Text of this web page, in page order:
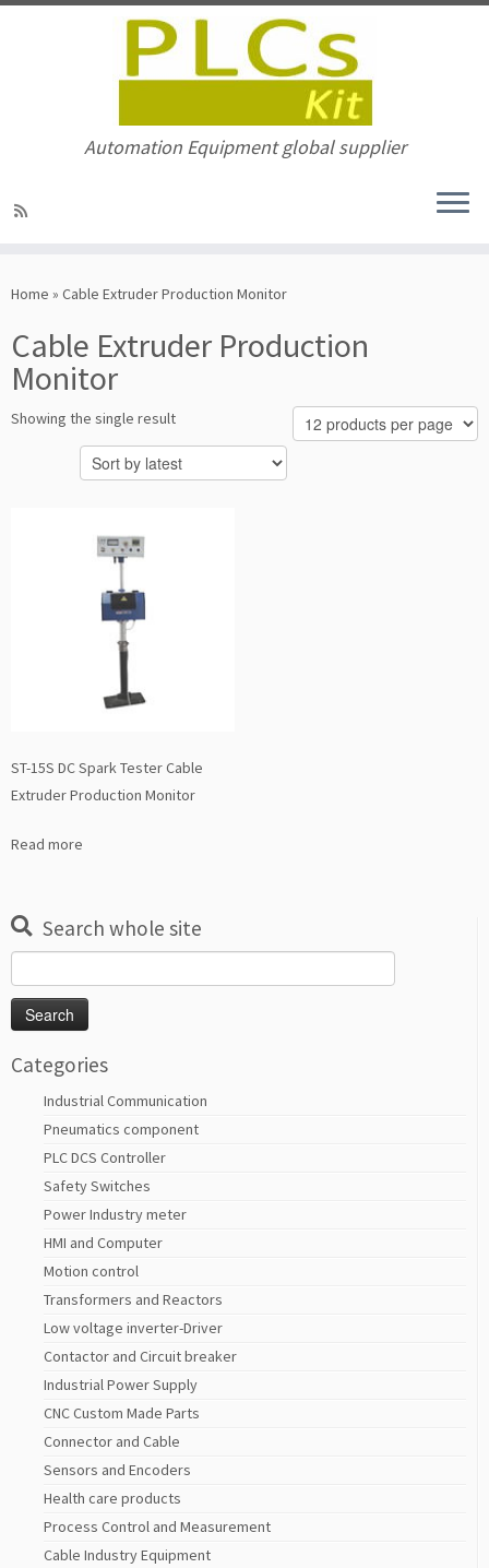
to
Automation Equipment global supplier
Home » Cable Extruder Production Monitor
Cable Extruder Production
Monitor
Showing the single result
ST-15S DC Spark Tester Cable
Extruder Production Monitor
Read more
Search whole site
for:
Categories
Industrial Communication
Pneumatics component
PLC DCS Controller
Safety Switches
Power Industry meter
HMI and Computer
Motion control
Transformers and Reactors
Low voltage inverter-Driver
Contactor and Circuit breaker
Industrial Power Supply
CNC Custom Made Parts
Connector and Cable
Sensors and Encoders
Health care products
Process Control and Measurement
Cable Industry Equipment